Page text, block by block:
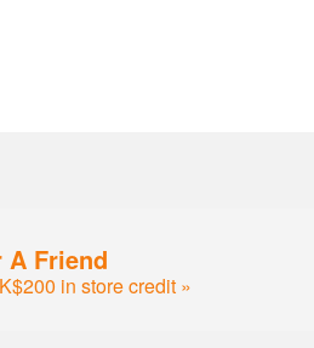
A Friend
in store credit »